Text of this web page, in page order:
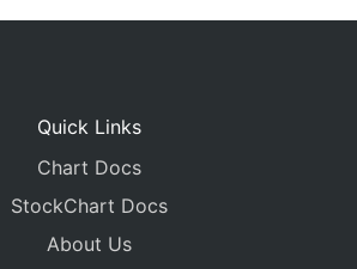
Quick Links
Chart Docs
StockChart Docs
About Us